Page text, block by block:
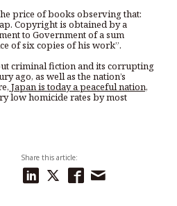
price of books observing that:
Copyright is obtained by a
to Government of a sum
of six copies of his work”.
criminal fiction and its corrupting
ago, as well as the nation’s
Japan is today a peaceful nation,
low homicide rates by most
Share this article: